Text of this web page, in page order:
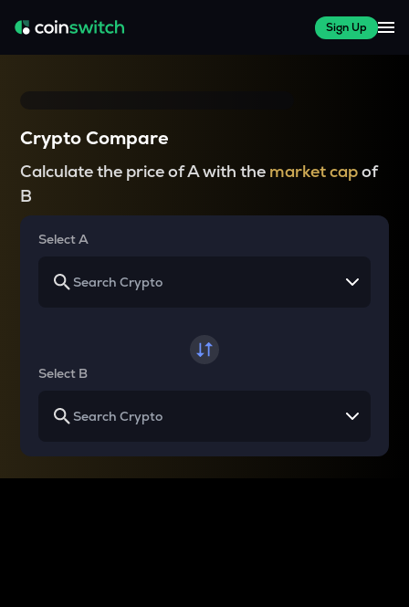
Sign Up
Crypto Compare
Calculate the price of A with the market capof
B
Select A
Select B